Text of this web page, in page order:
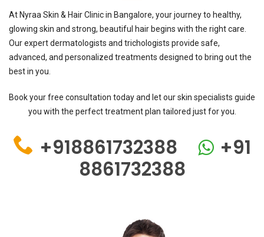
At Nyraa Skin & Hair Clinic in Bangalore, your journey to healthy,
glowing skin and strong, beautiful hair begins with the right care.
Our expert dermatologists and trichologists provide safe,
advanced, and personalized treatments designed to bring out the
best in you.
Book your free consultation today and let our skin specialists guide
you with the perfect treatment plan tailored just for you.
+918861732388
+91
8861732388